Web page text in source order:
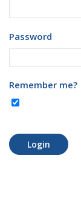
Password
Remember me?
Login